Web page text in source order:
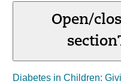
Open/
section
Diabetes in Children: